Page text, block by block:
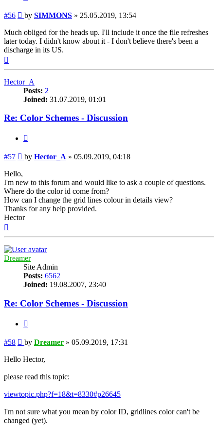
#56 Post
by SIMMONS » 25.05.2019, 13:54
Much obliged for the heads up. I'll include it once the file refreshes
later today. I didn't know about it - I don't believe there's been a
discharge in its US.
Hector_A
Posts: 2
Joined: 31.07.2019, 01:01
Re: Color Schemes - Discussion
#57 Post
by Hector_A » 05.09.2019, 04:18
Hello,
I'm new to this forum and would like to ask a couple of questions.
Where do the color id come from?
How can I change the grid lines colour in details view?
Thanks for any help provided.
Hector
Dreamer
Site Admin
Posts: 6562
Joined: 19.08.2007, 23:40
Re: Color Schemes - Discussion
#58 Post
by Dreamer » 05.09.2019, 17:31
Hello Hector,
please read this topic:
viewtopic.php?f=18&t=8330#p26645
I'm not sure what you mean by color ID, gridlines color can't be
changed (yet).